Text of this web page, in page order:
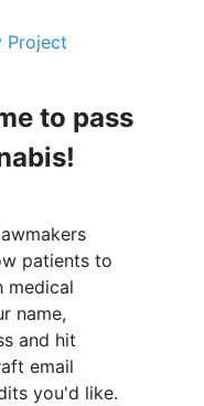
to pass
patients to
medical
name,
and hit
email
you'd like.